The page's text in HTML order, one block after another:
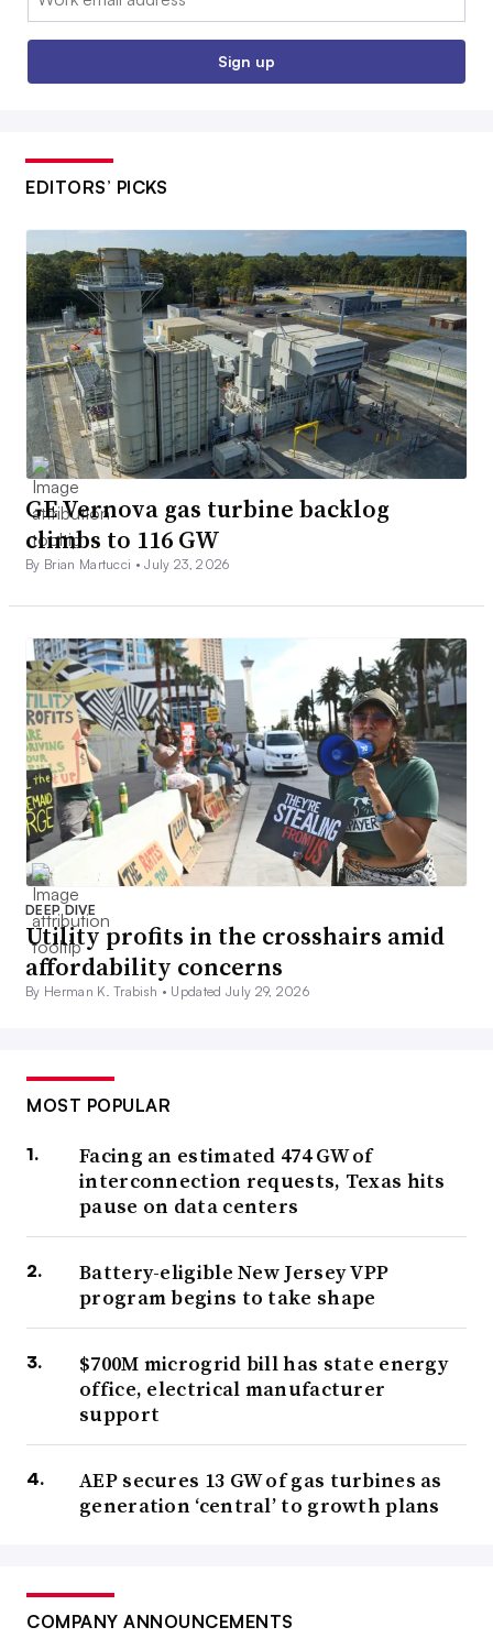
Sign up
EDITORS’ PICKS
GE Vernova gas turbine backlog
climbs to 116 GW
By Brian Martucci •July 23, 2026
DEEP DIVE
Utility profits in the crosshairs amid
affordability concerns
By Herman K. Trabish • Updated July 29, 2026
MOST POPULAR
Facing an estimated 474 GW of
interconnection requests, Texas hits
pause on data centers
Battery-eligible New Jersey VPP
program begins to take shape
$700M microgrid bill has state energy
office, electrical manufacturer
support
AEP secures 13 GW of gas turbines as
generation ‘central’ to growth plans
COMPANY ANNOUNCEMENTS